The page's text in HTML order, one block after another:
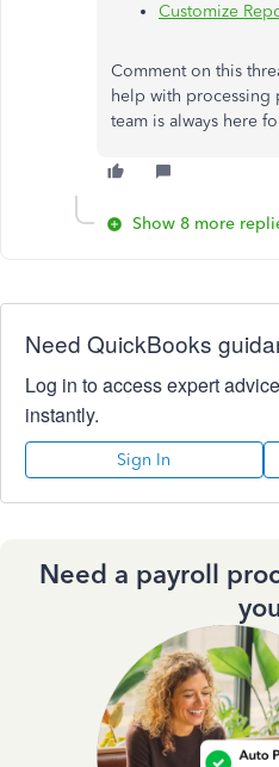
Customize
Comment on this
help with processing
team is always here
Show 8 more
Need QuickBooks
Log in to access expert
instantly.
Sign In
Need a payroll